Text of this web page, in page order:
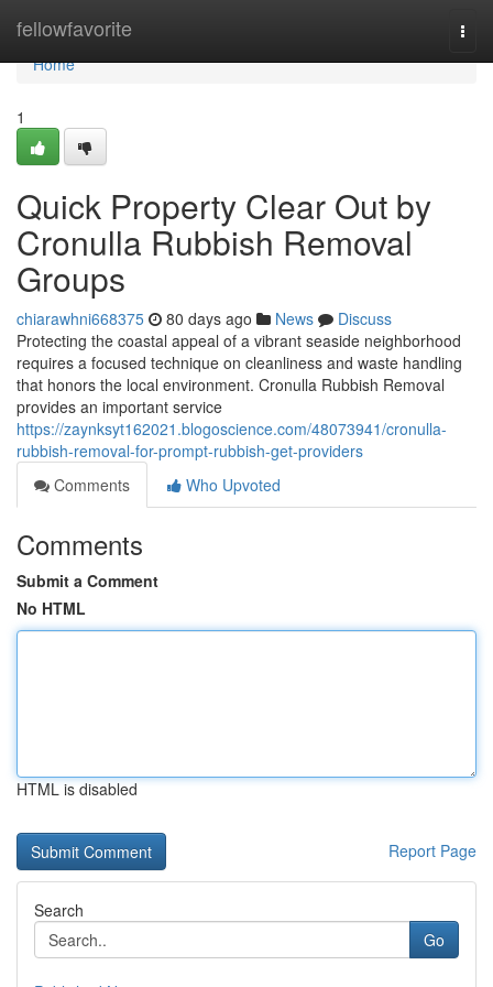
fellowfavorite
Home
Home
1
Quick Property Clear Out by
Cronulla Rubbish Removal
Groups
chiarawhni668375 80 days ago News
Discuss
Protecting the coastal appeal of a vibrant seaside neighborhood
requires a focused technique on cleanliness and waste handling
that honors the local environment. Cronulla Rubbish Removal
provides an important service
https://zaynksyt162021.blogoscience.com/48073941/cronulla-
rubbish-removal-for-prompt-rubbish-get-providers
Comments
Who Upvoted
Comments
Submit a Comment
No HTML
HTML is disabled
Report Page
Search
Go